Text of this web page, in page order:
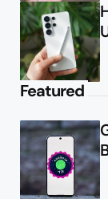
Featured